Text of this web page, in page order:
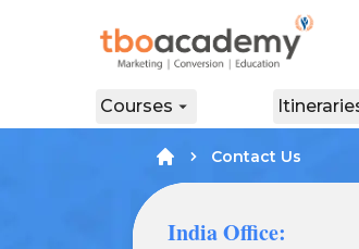
Courses
Contact Us
India Office: